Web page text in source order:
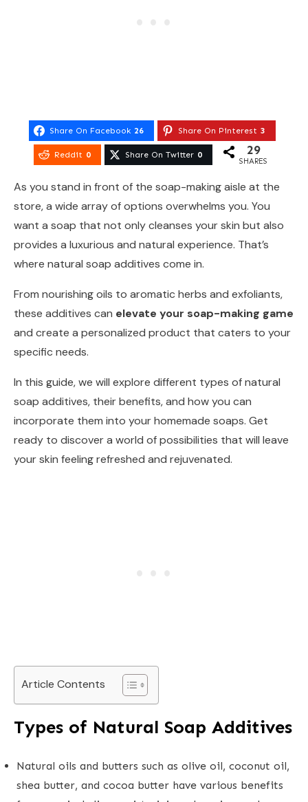
Share On Facebook 26 Share On Pinterest 3
Reddit 0 Share On Twitter 0 29
SHARES
As you stand in front of the soap-making aisle at the
store, a wide array of options overwhelms you. You
want a soap that not only cleanses your skin but also
provides a luxurious and natural experience. That’s
where natural soap additives come in.
From nourishing oils to aromatic herbs and exfoliants,
these additives can elevate your soap-making game
and create a personalized product that caters to your
specific needs.
In this guide, we will explore different types of natural
soap additives, their benefits, and how you can
incorporate them into your homemade soaps. Get
ready to discover a world of possibilities that will leave
your skin feeling refreshed and rejuvenated.
Article Contents
Types of Natural Soap Additives
Natural oils and butters such as olive oil, coconut oil,
shea butter, and cocoa butter have various benefits